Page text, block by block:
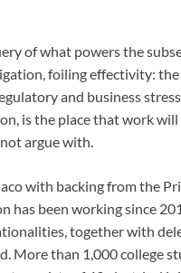
of what powers the
foiling effectivity:
and business
is the place that work
argue with.
with backing from the
has been working since
together with
More than 1,000 college